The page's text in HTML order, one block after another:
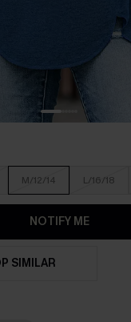
M/12/14 L/16/18
NOTIFY ME
SIMILAR